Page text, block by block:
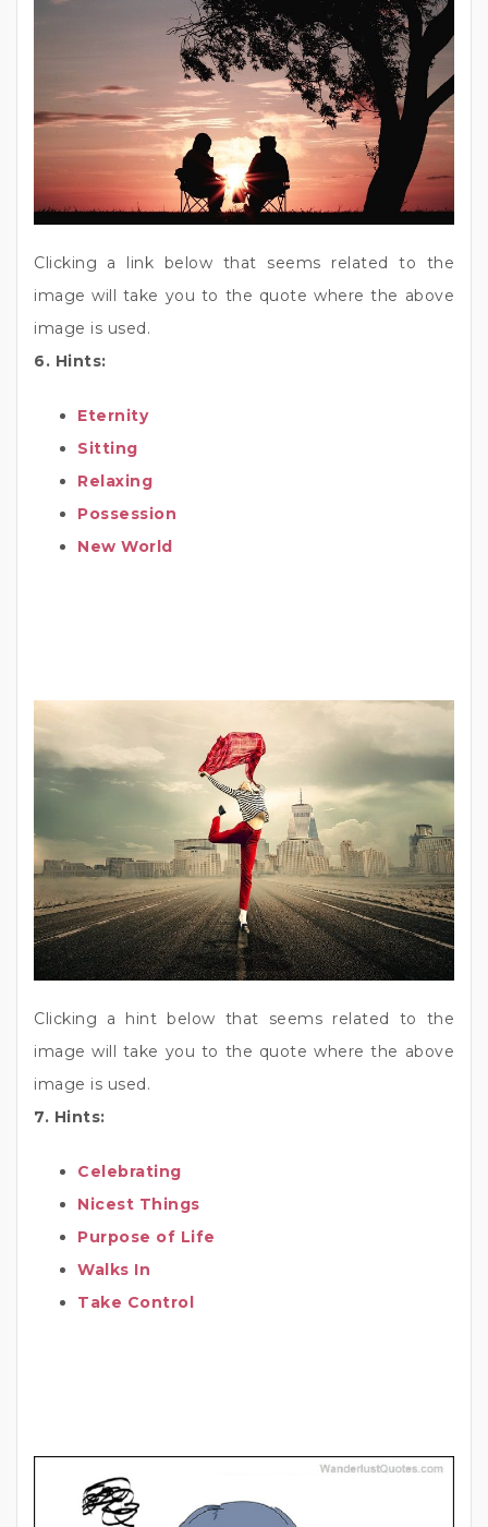
Clicking a link below that seems related to the
image will take you to the quote where the above
image is used.
6. Hints:
Eternity
Sitting
Relaxing
Possession
New World
Clicking a hint below that seems related to the
image will take you to the quote where the above
image is used.
7. Hints:
Celebrating
Nicest Things
Purpose of Life
Walks In
Take Control